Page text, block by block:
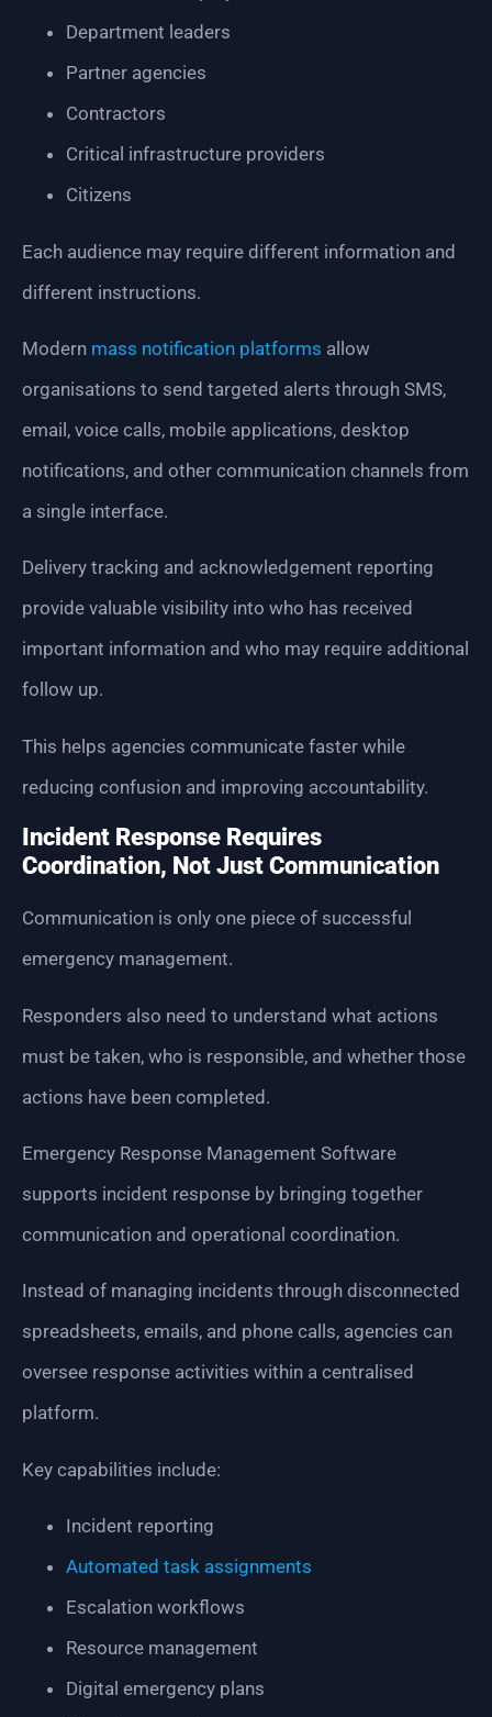
Department leaders
Partner agencies
Contractors
Critical infrastructure providers
Citizens
Each audience may require different information and
different instructions.
Modern mass notification platforms allow
organisations to send targeted alerts through SMS,
email, voice calls, mobile applications, desktop
notifications, and other communication channels from
a single interface.
Delivery tracking and acknowledgement reporting
provide valuable visibility into who has received
important information and who may require additional
follow up.
This helps agencies communicate faster while
reducing confusion and improving accountability.
Incident Response Requires
Coordination, Not Just Communication
Communication is only one piece of successful
emergency management.
Responders also need to understand what actions
must be taken, who is responsible, and whether those
actions have been completed.
Emergency Response Management Software
supports incident response by bringing together
communication and operational coordination.
Instead of managing incidents through disconnected
spreadsheets, emails, and phone calls, agencies can
oversee response activities within a centralised
platform.
Key capabilities include:
Incident reporting
Automated task assignments
Escalation workflows
Resource management
Digital emergency plans